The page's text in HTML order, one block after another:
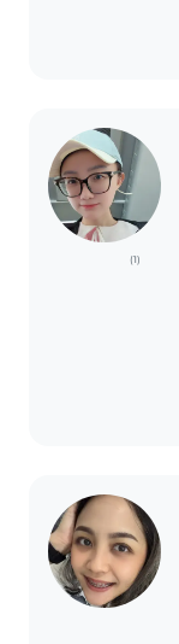
(1)